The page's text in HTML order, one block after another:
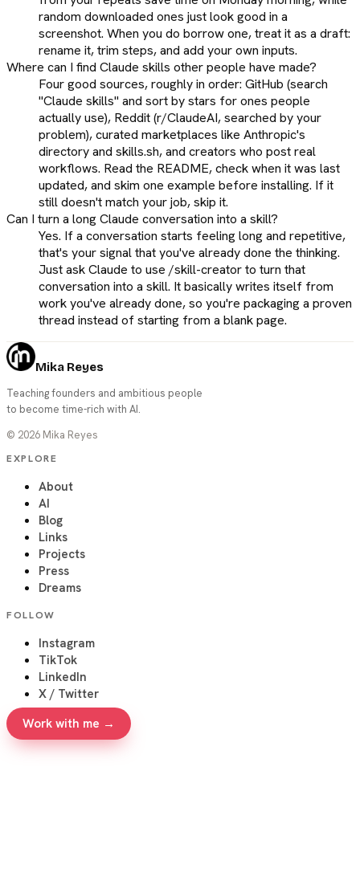
random downloaded ones just look good in a
screenshot. When you do borrow one, treat it as a draft:
rename it, trim steps, and add your own inputs.
Where can I find Claude skills other people have made?
Four good sources, roughly in order: GitHub (search
"Claude skills" and sort by stars for ones people
actually use), Reddit (r/ClaudeAI, searched by your
problem), curated marketplaces like Anthropic's
directory and skills.sh, and creators who post real
workflows. Read the README, check when it was last
updated, and skim one example before installing. If it
still doesn't match your job, skip it.
Can I turn a long Claude conversation into a skill?
Yes. If a conversation starts feeling long and repetitive,
that's your signal that you've already done the thinking.
Just ask Claude to use /skill-creator to turn that
conversation into a skill. It basically writes itself from
work you've already done, so you're packaging a proven
thread instead of starting from a blank page.
Mika Reyes
Teaching founders and ambitious people
to become time-rich with AI.
© 2026 Mika Reyes
EXPLORE
About
AI
Blog
Links
Projects
Press
Dreams
FOLLOW
Instagram
TikTok
LinkedIn
X / Twitter
Work with me →